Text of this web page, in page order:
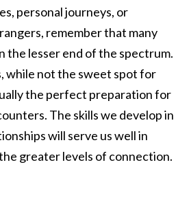
personal journeys, or
remember that many
the lesser end of the spectrum.
while not the sweet spot for
the perfect preparation for
The skills we develop in
will serve us well in
greater levels of connection.